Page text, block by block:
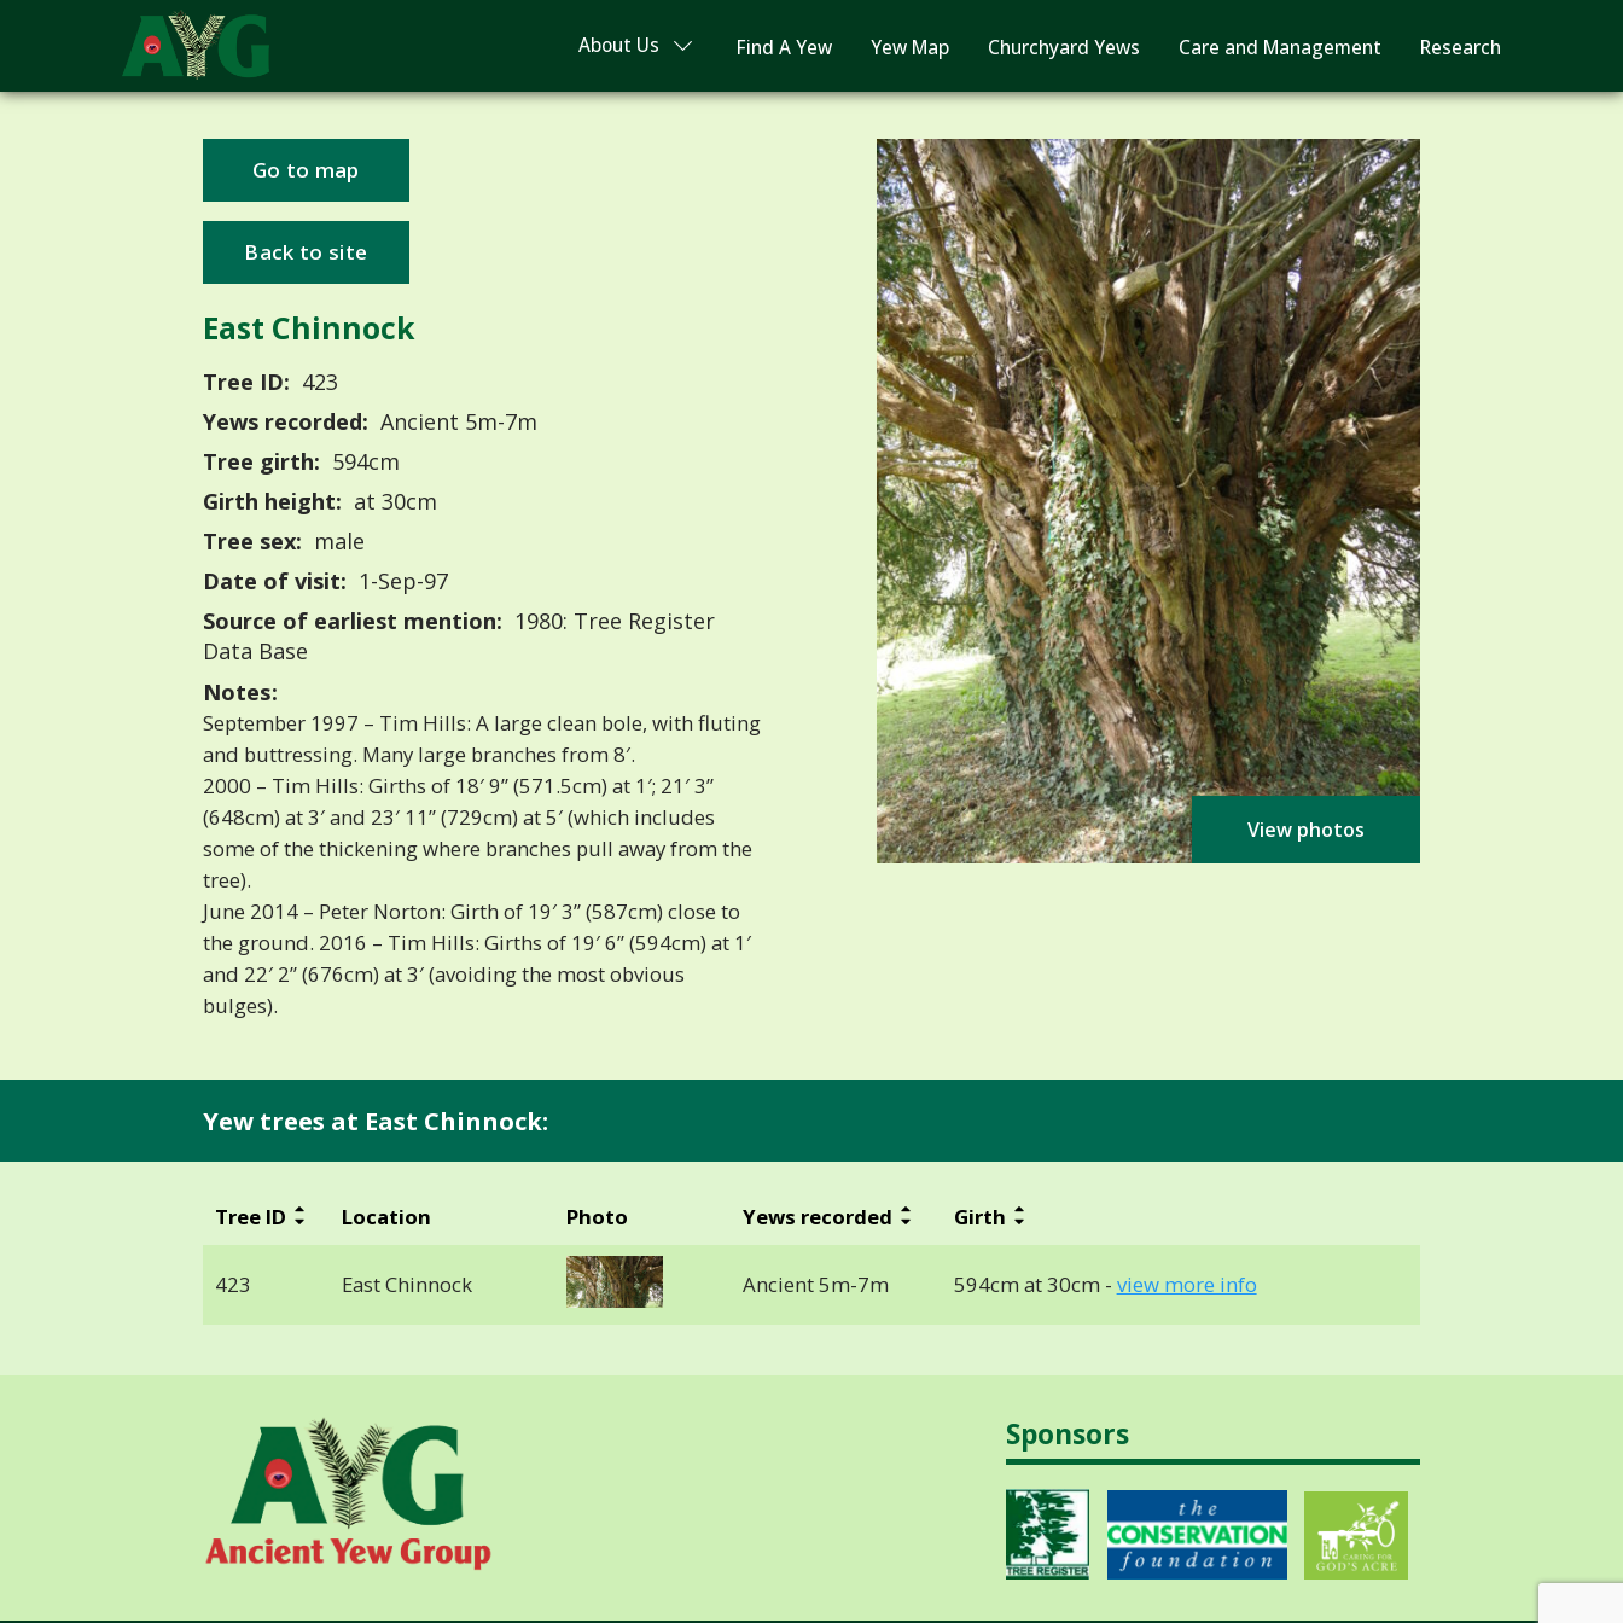
About Us Find A Yew Yew Map Churchyard Yews Care and Management Research
Go to map
Back to site
East Chinnock
Tree ID: 423
Yews recorded: Ancient 5m-7m
Tree girth: 594cm
Girth height: at 30cm
Tree sex: male
Date of visit: 1-Sep-97
Source of earliest mention: 1980: Tree Register
Data Base
Notes:
September 1997 – Tim Hills: A large clean bole, with fluting
and buttressing. Many large branches from 8′.
2000 – Tim Hills: Girths of 18′ 9” (571.5cm) at 1′; 21′ 3”
(648cm) at 3′ and 23′ 11” (729cm) at 5′ (which includes
some of the thickening where branches pull away from the
tree).
June 2014 – Peter Norton: Girth of 19′ 3” (587cm) close to
the ground. 2016 – Tim Hills: Girths of 19′ 6” (594cm) at 1′
and 22′ 2” (676cm) at 3′ (avoiding the most obvious
bulges).
View photos
Yew trees at East Chinnock:
Tree ID Location Photo Yews recorded Girth
423 East Chinnock Ancient 5m-7m 594cm at 30cm - view more info
Sponsors